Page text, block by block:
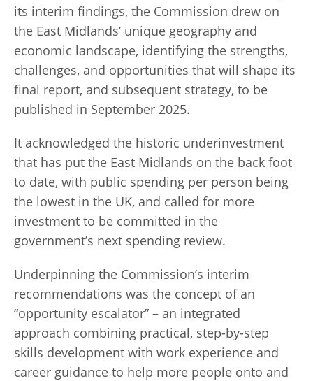
its interim findings, the Commission drew on
the East Midlands’ unique geography and
economic landscape, identifying the strengths,
challenges, and opportunities that will shape its
final report, and subsequent strategy, to be
published in September 2025.
It acknowledged the historic underinvestment
that has put the East Midlands on the back foot
to date, with public spending per person being
the lowest in the UK, and called for more
investment to be committed in the
government’s next spending review.
Underpinning the Commission’s interim
recommendations was the concept of an
“opportunity escalator” – an integrated
approach combining practical, step-by-step
skills development with work experience and
career guidance to help more people onto and